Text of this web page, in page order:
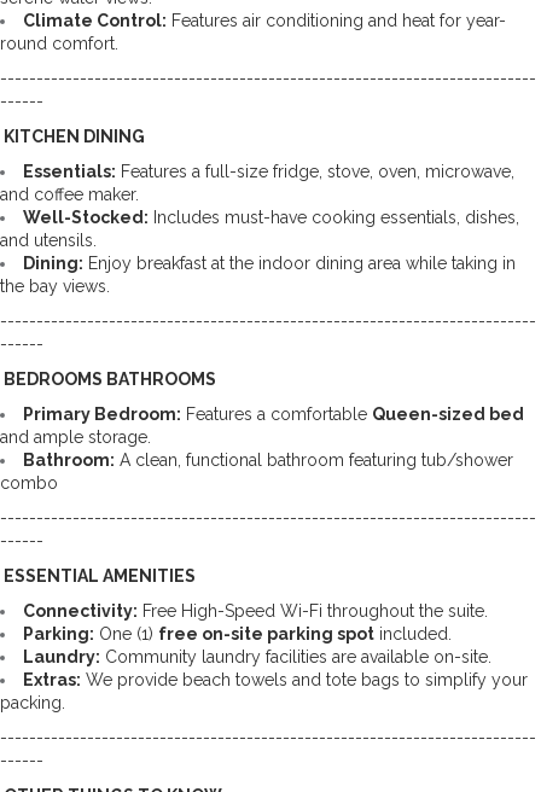
Climate Control: Features air conditioning and heat for year-
round comfort.
--------------------------------------------------------------------------
------
️ KITCHEN DINING
Essentials: Features a full-size fridge, stove, oven, microwave,
and coffee maker.
Well-Stocked: Includes must-have cooking essentials, dishes,
and utensils.
Dining: Enjoy breakfast at the indoor dining area while taking in
the bay views.
--------------------------------------------------------------------------
------
️ BEDROOMS BATHROOMS
Primary Bedroom: Features a comfortable Queen-sized bed
and ample storage.
Bathroom: A clean, functional bathroom featuring tub/shower
combo
--------------------------------------------------------------------------
------
ESSENTIAL AMENITIES
Connectivity: Free High-Speed Wi-Fi throughout the suite.
Parking: One (1) free on-site parking spot included.
Laundry: Community laundry facilities are available on-site.
Extras: We provide beach towels and tote bags to simplify your
packing.
--------------------------------------------------------------------------
------